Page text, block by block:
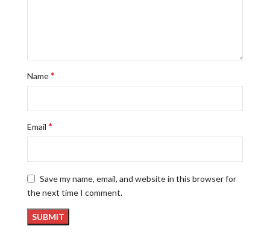
Name*
Email *
Save my name, email, and website in this browser for
the next time I comment.